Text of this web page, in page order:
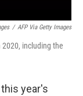
/ AFP Via Getty Images
including the
year's